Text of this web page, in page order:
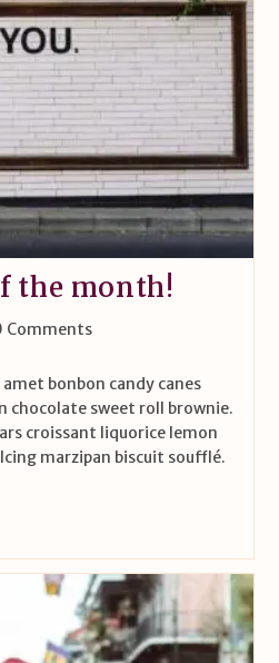
the month!
Comments
bonbon candy canes
chocolate sweet roll brownie.
croissant liquorice lemon
marzipan biscuit soufflé.